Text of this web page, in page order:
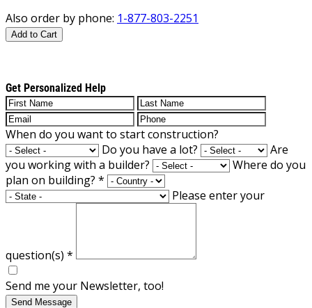
Also order by phone: 1-877-803-2251
Add to Cart
Get Personalized Help
When do you want to start construction?
Do you have a lot?
Are
you working with a builder?
Where do you
plan on building? *
Please enter your
question(s) *
Send me your Newsletter, too!
Send Message